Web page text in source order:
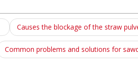
Causes the blockage of the straw
Common problems and solutions for